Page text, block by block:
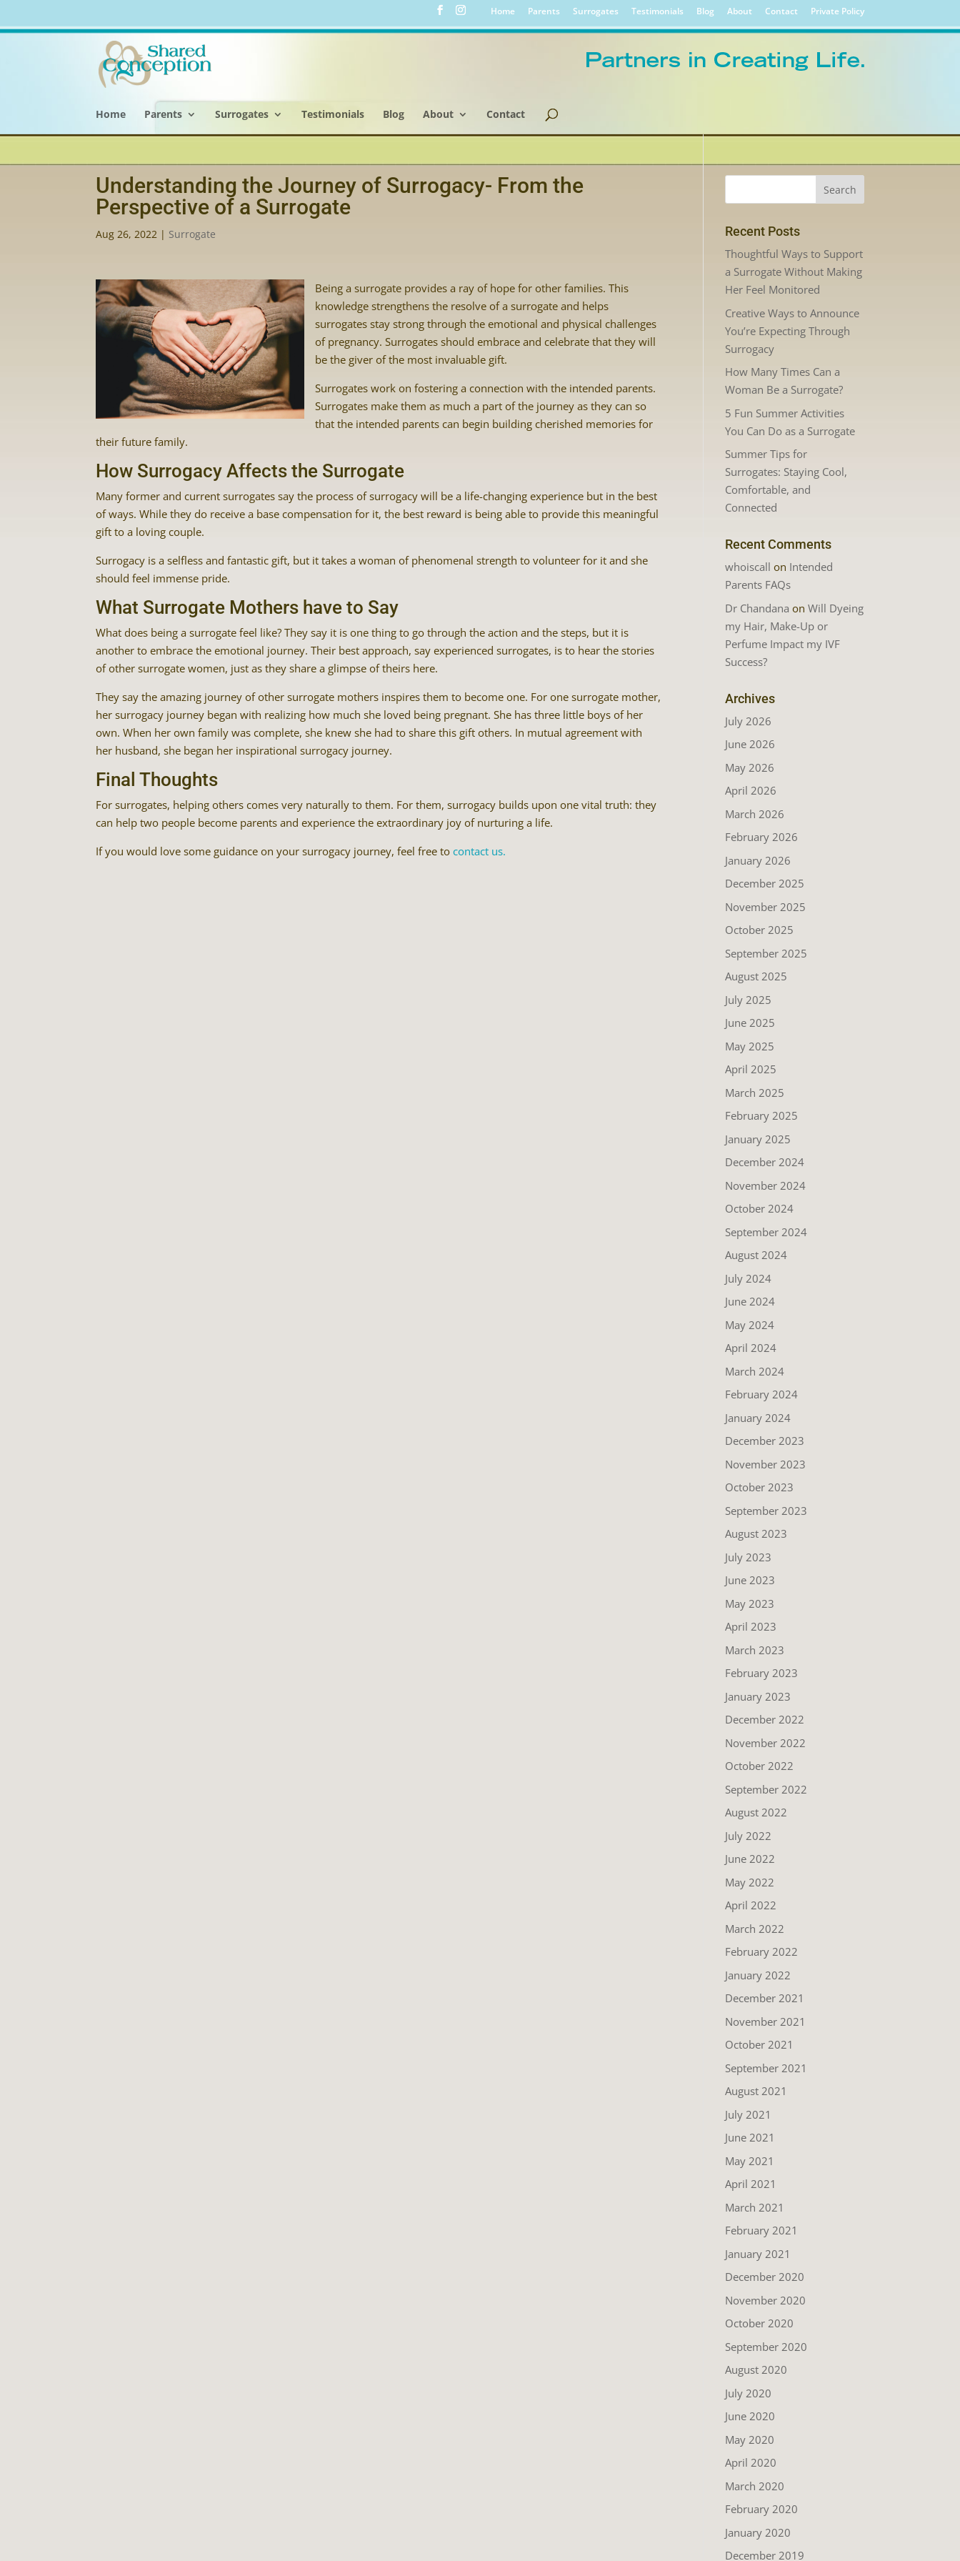
Home Parents Surrogates Testimonials Blog About Contact Private Policy
Home Parents Surrogates Testimonials Blog About Contact
Understanding the Journey of Surrogacy- From the
Perspective of a Surrogate
Aug 26, 2022 | Surrogate
Being a surrogate provides a ray of hope for other families. This
knowledge strengthens the resolve of a surrogate and helps
surrogates stay strong through the emotional and physical challenges
of pregnancy. Surrogates should embrace and celebrate that they will
be the giver of the most invaluable gift.
Surrogates work on fostering a connection with the intended parents.
Surrogates make them as much a part of the journey as they can so
that the intended parents can begin building cherished memories for
their future family.
How Surrogacy Affects the Surrogate
Many former and current surrogates say the process of surrogacy will be a life-changing experience but in the best
of ways. While they do receive a base compensation for it, the best reward is being able to provide this meaningful
gift to a loving couple.
Surrogacy is a selfless and fantastic gift, but it takes a woman of phenomenal strength to volunteer for it and she
should feel immense pride.
What Surrogate Mothers have to Say
What does being a surrogate feel like? They say it is one thing to go through the action and the steps, but it is
another to embrace the emotional journey. Their best approach, say experienced surrogates, is to hear the stories
of other surrogate women, just as they share a glimpse of theirs here.
They say the amazing journey of other surrogate mothers inspires them to become one. For one surrogate mother,
her surrogacy journey began with realizing how much she loved being pregnant. She has three little boys of her
own. When her own family was complete, she knew she had to share this gift others. In mutual agreement with
her husband, she began her inspirational surrogacy journey.
Final Thoughts
For surrogates, helping others comes very naturally to them. For them, surrogacy builds upon one vital truth: they
can help two people become parents and experience the extraordinary joy of nurturing a life.
If you would love some guidance on your surrogacy journey, feel free tocontact us.
Recent Posts
Thoughtful Ways to Support
a Surrogate Without Making
Her Feel Monitored
Creative Ways to Announce
You’re Expecting Through
Surrogacy
How Many Times Can a
Woman Be a Surrogate?
5 Fun Summer Activities
You Can Do as a Surrogate
Summer Tips for
Surrogates: Staying Cool,
Comfortable, and
Connected
Recent Comments
whoiscall on Intended
Parents FAQs
Dr Chandana onWill Dyeing
my Hair, Make-Up or
Perfume Impact my IVF
Success?
Archives
July 2026
June 2026
May 2026
April 2026
March 2026
February 2026
January 2026
December 2025
November 2025
October 2025
September 2025
August 2025
July 2025
June 2025
May 2025
April 2025
March 2025
February 2025
January 2025
December 2024
November 2024
October 2024
September 2024
August 2024
July 2024
June 2024
May 2024
April 2024
March 2024
February 2024
January 2024
December 2023
November 2023
October 2023
September 2023
August 2023
July 2023
June 2023
May 2023
April 2023
March 2023
February 2023
January 2023
December 2022
November 2022
October 2022
September 2022
August 2022
July 2022
June 2022
May 2022
April 2022
March 2022
February 2022
January 2022
December 2021
November 2021
October 2021
September 2021
August 2021
July 2021
June 2021
May 2021
April 2021
March 2021
February 2021
January 2021
December 2020
November 2020
October 2020
September 2020
August 2020
July 2020
June 2020
May 2020
April 2020
March 2020
February 2020
January 2020
December 2019